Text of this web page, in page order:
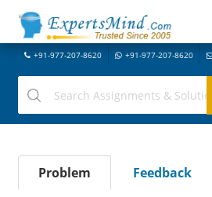
+91-977-207-8620 +91-977-207-8620
Problem Feedback